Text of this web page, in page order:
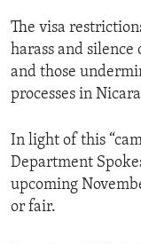
The visa
harass and
and those
processes in
In light of this
Department
upcoming
or fair.